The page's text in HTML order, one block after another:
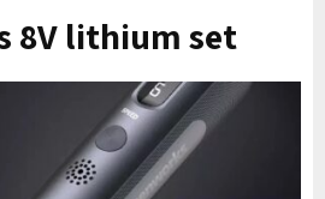
8V lithium set